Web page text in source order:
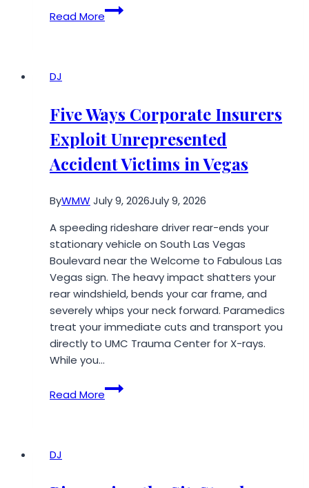
Read More
What
I
Service
in
Orlando,
FL
a
Major
Downtown
Event
DJ
Five Ways Corporate Insurers
Exploit Unrepresented
Accident Victims in Vegas
ByWMWJuly 9, 2026July 9, 2026
A speeding rideshare driver rear-ends your
stationary vehicle on South Las Vegas
Boulevard near the Welcome to Fabulous Las
Vegas sign. The heavy impact shatters your
rear windshield, bends your car frame, and
severely whips your neck forward. Paramedics
treat your immediate cuts and transport you
directly to UMC Trauma Center for X-rays.
While you…
Read More
Five
Ways
DJ